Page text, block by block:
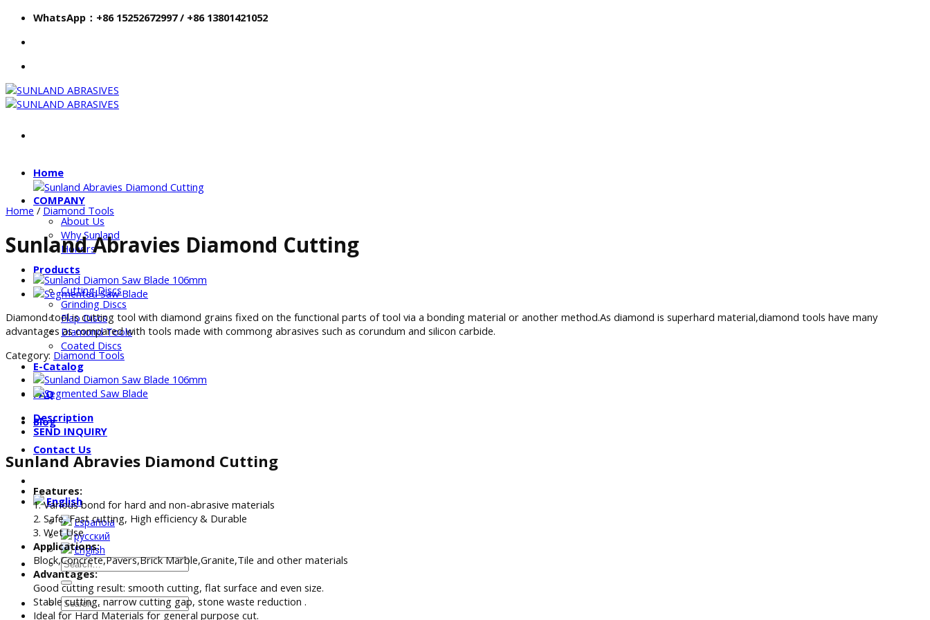
Skip
content
WhatsApp：+86 15252672997 / +86 13801421052
Home
COMPANY
About Us
Why Sunland
Honors
Products
Cutting Discs
Grinding Discs
Flap Discs
Diamond Tools
Coated Discs
E-Catalog
FAQ
Blog
Contact Us
English
Española
русский
English
Home / Diamond Tools
Sunland Abravies Diamond Cutting
Diamond tool is cutting tool with diamond grains fixed on the functional parts of tool via a bonding material or another method.As diamond is superhard material,diamond tools have many
advantages as compared with tools made with commong abrasives such as corundum and silicon carbide.
Category: Diamond Tools
Description
SEND INQUIRY
Sunland Abravies Diamond Cutting
Features:
1. Various bond for hard and non-abrasive materials
2. Safe, Fast cutting, High efficiency & Durable
3. Wet Use
Applications:
Block,Concrete,Pavers,Brick Marble,Granite,Tile and other materials
Advantages:
Good cutting result: smooth cutting, flat surface and even size.
Stable cutting, narrow cutting gap, stone waste reduction .
Ideal for Hard Materials for general purpose cut.